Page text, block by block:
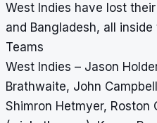
West Indies have lost
and Bangladesh, all inside
Teams
West Indies – Jason
Brathwaite, John
Shimron Hetmyer, Roston